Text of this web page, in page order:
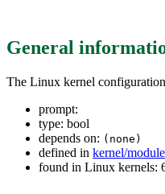
General
The Linux kernel
prompt:
type: bool
depends on: (none)
defined in kernel/
found in Linux kernels: